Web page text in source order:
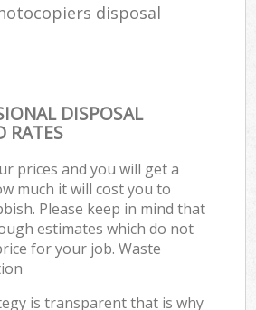
disposal
DISPOSAL
RATES
prices and you will get a
much it will cost you to
Please keep in mind that
estimates which do not
for your job. Waste
is transparent that is why